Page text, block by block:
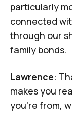
particularly
connected
through our
family bonds.
Lawrence:
makes you
you're from,